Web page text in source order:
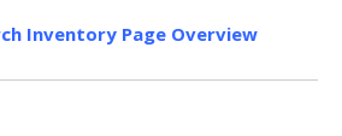
Inventory Page Overview